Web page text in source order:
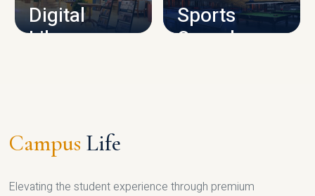
Digital
Library
Sports
Complex
Campus Life
Elevating the student experience through premium